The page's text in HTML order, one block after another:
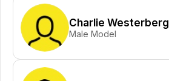
Charlie Westerberg
Male Model